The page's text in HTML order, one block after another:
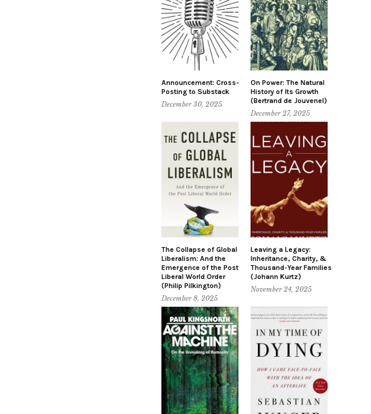
Announcement: Cross-
Posting to Substack
December 30, 2025
On Power: The Natural
History of Its Growth
(Bertrand de Jouvenel)
December 27, 2025
The Collapse of Global
Liberalism: And the
Emergence of the Post
Liberal World Order
(Philip Pilkington)
December 8, 2025
Leaving a Legacy:
Inheritance, Charity, &
Thousand-Year Families
(Johann Kurtz)
November 24, 2025